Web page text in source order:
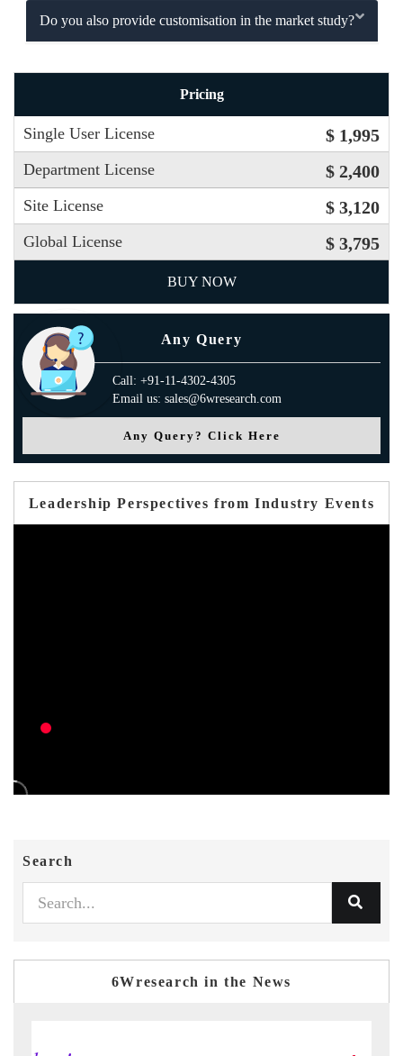
Do you also provide customisation in the market study?
Pricing
Single User License $ 1,995
Department License $ 2,400
Site License $ 3,120
Global License $ 3,795
BUY NOW
Any Query
Call: +91-11-4302-4305
Email us: sales@6wresearch.com
Any Query? Click Here
Leadership Perspectives from Industry Events
Search
6Wresearch in the News